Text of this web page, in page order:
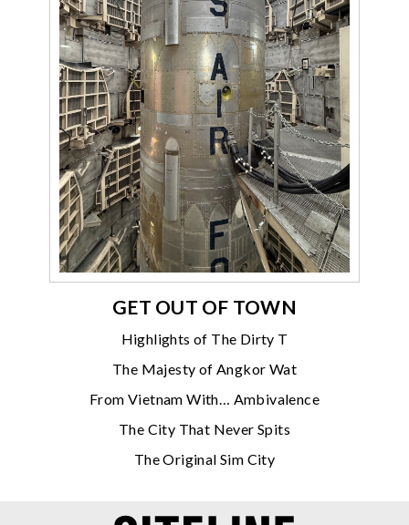
GET OUT OF TOWN
Highlights of The Dirty T
The Majesty of Angkor Wat
From Vietnam With… Ambivalence
The City That Never Spits
The Original Sim City